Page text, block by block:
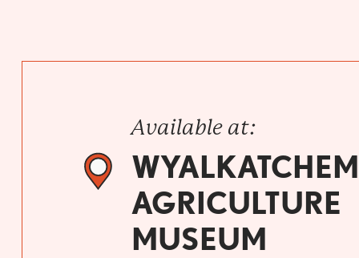
Available at:
AGRICULTURE
MUSEUM